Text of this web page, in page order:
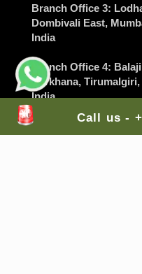
Call us -
Branch Office 3:
Dombivali East,
India
Branch Office 4:
Karkhana, Tirumalgiri,
India
Branch Office 5 : The